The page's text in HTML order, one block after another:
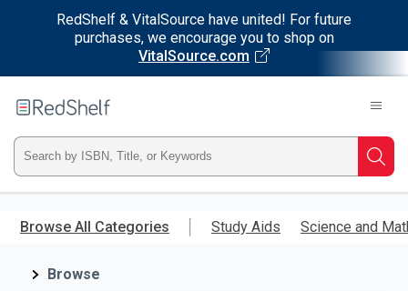
RedShelf & VitalSource have united! For future
purchases, we encourage you to shop on
VitalSource.com
main
RedShelf
Type
ISBN,
Title,
Browse All Categories Study Aids Science and
Browse